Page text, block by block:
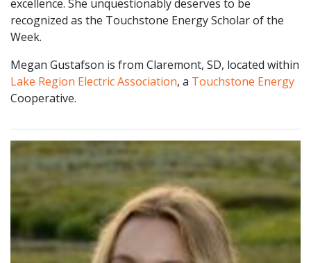
excellence. She unquestionably deserves to be
recognized as the Touchstone Energy Scholar of the
Week.
Megan Gustafson is from Claremont, SD, located within
Lake Region Electric Association, a Touchstone Energy
Cooperative.